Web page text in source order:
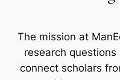
The mission at
research
connect scholars